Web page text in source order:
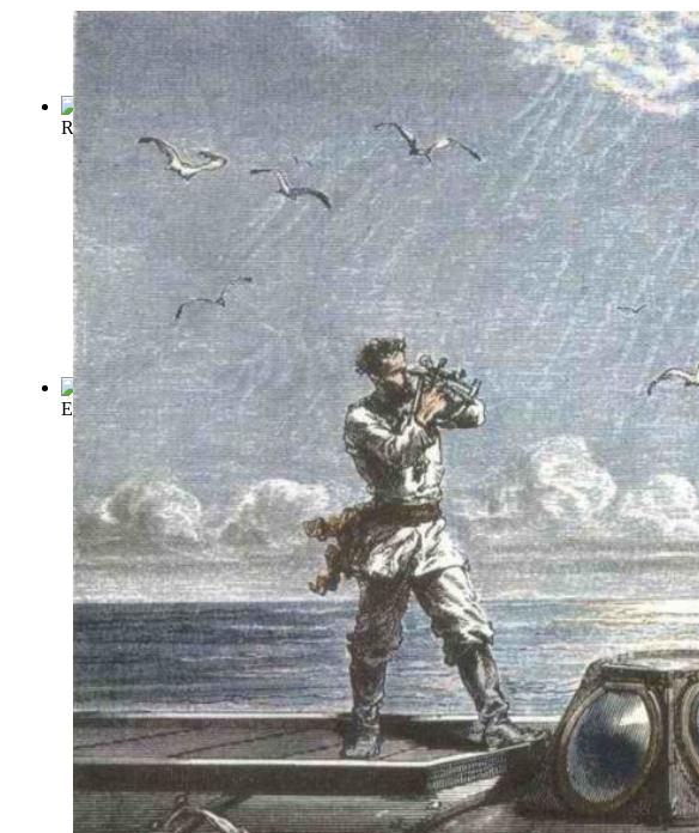
Russian Folk-Tales (by Ralston, William Ralston Shedden)
Extract from Captain Stormfield's Visit ...(byTwain, Mark)